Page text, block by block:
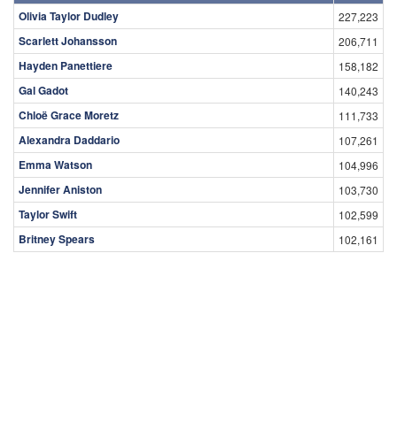
Olivia Taylor Dudley
227,223
Scarlett Johansson 206,711
Hayden Panettiere 158,182
Gal Gadot 140,243
Chloë Grace Moretz 111,733
Alexandra Daddario 107,261
Emma Watson 104,996
Jennifer Aniston 103,730
Taylor Swift 102,599
Britney Spears 102,161